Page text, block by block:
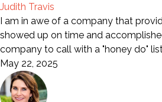
Judith Travis
I am in awe of a company that
showed up on time and
company to call with a "honey do"
May 22, 2025